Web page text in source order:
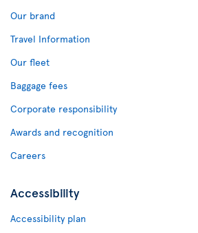
Our brand
Travel Information
Our fleet
Baggage fees
Corporate responsibility
Awards and recognition
Careers
Accessibility
Accessibility plan